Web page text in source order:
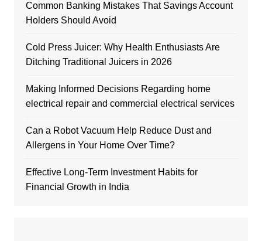
Common Banking Mistakes That Savings Account
Holders Should Avoid
Cold Press Juicer: Why Health Enthusiasts Are
Ditching Traditional Juicers in 2026
Making Informed Decisions Regarding home
electrical repair and commercial electrical services
Can a Robot Vacuum Help Reduce Dust and
Allergens in Your Home Over Time?
Effective Long-Term Investment Habits for
Financial Growth in India